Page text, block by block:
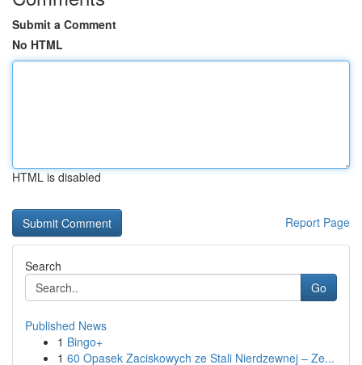
Submit a Comment
No HTML
HTML is disabled
Report Page
Search
Go
Published News
1 Bingo+
1 60 Opasek Zaciskowych ze Stali Nierdzewnej – Ze...